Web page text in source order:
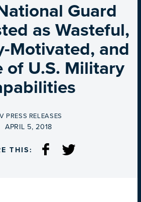
Guard
as Wasteful,
Motivated, and
of U.S. Military
PRESS RELEASES
ON
APRIL 5, 2018
THIS: